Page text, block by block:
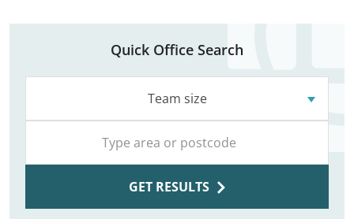
Quick Office Search
Team size
GET RESULTS